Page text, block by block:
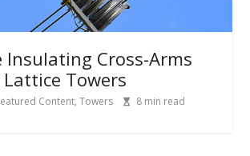
Insulating Cross-Arms
Towers
Content,Towers 8 min read